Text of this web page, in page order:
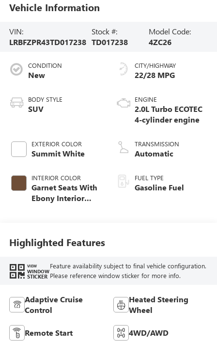
Vehicle Information
VIN:
LRBFZPR43TD017238
Stock #:
TD017238
Model Code:
4ZC26
CONDITION
New
BODY STYLE
SUV
EXTERIOR COLOR
Summit White
INTERIOR COLOR
Garnet Seats With
Ebony Interior
Seat Trim
CITY/HIGHWAY
22/28 MPG
ENGINE
2.0L Turbo ECOTEC
4-cylinder engine
TRANSMISSION
Automatic
FUEL TYPE
Gasoline Fuel
Highlighted Features
VIEW
WINDOW
STICKER
Feature availability subject to final vehicle configuration.
Please reference window sticker for more info.
Adaptive Cruise
Control
Heated Steering
Wheel
Remote Start 4WD/AWD